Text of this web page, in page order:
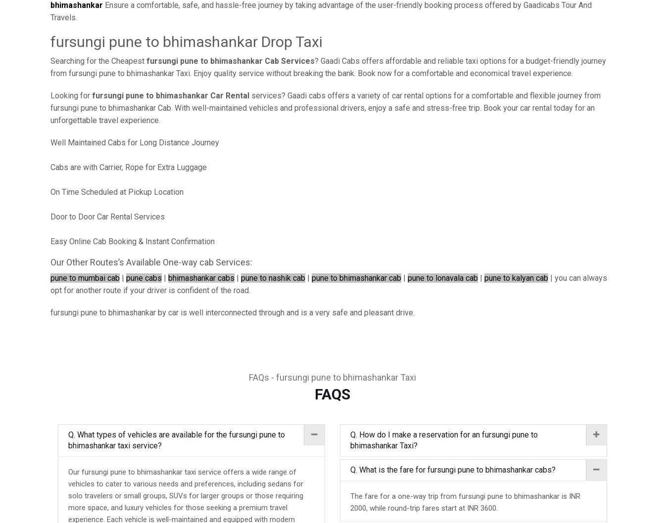
bhimashankar Ensure a comfortable, safe, and hassle-free journey by taking advantage of the user-friendly booking process offered by Gaadicabs Tour And
Travels.
fursungi pune to bhimashankar Drop Taxi
Searching for the Cheapest fursungi pune to bhimashankar Cab Services? Gaadi Cabs offers affordable and reliable taxi options for a budget-friendly journey
from fursungi pune to bhimashankar Taxi. Enjoy quality service without breaking the bank. Book now for a comfortable and economical travel experience.
Looking for fursungi pune to bhimashankar Car Rental services? Gaadi cabs offers a variety of car rental options for a comfortable and flexible journey from
fursungi pune to bhimashankar Cab. With well-maintained vehicles and professional drivers, enjoy a safe and stress-free trip. Book your car rental today for an
unforgettable travel experience.
Well Maintained Cabs for Long Distance Journey
Cabs are with Carrier, Rope for Extra Luggage
On Time Scheduled at Pickup Location
Door to Door Car Rental Services
Easy Online Cab Booking & Instant Confirmation
Our Other Routes’s Available One-way cab Services:
pune to mumbai cab | pune cabs | bhimashankar cabs | pune to nashik cab | pune to bhimashankar cab | pune to lonavala cab | pune to kalyan cab | you can always
opt for another route if your driver is confident of the road.
fursungi pune to bhimashankar by car is well interconnected through and is a very safe and pleasant drive.
FAQs - fursungi pune to bhimashankar Taxi
FAQS
Q. What types of vehicles are available for the fursungi pune to
bhimashankar taxi service?
Our fursungi pune to bhimashankar taxi service offers a wide range of
vehicles to cater to various needs and preferences, including sedans for
solo travelers or small groups, SUVs for larger groups or those requiring
more space, and luxury vehicles for those seeking a premium travel
experience. Each vehicle is well-maintained and equipped with modern
Q. How do I make a reservation for an fursungi pune to
bhimashankar Taxi?
Q. What is the fare for fursungi pune to bhimashankar cabs?
The fare for a one-way trip from fursungi pune to bhimashankar is INR
2000, while round-trip fares start at INR 3600.